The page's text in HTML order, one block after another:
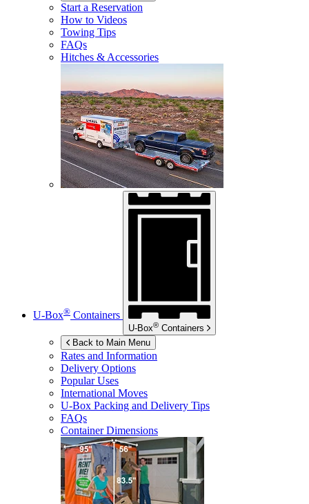
Start a Reservation
How to Videos
Towing Tips
FAQs
Hitches & Accessories
U-Box® Containers
U-Box® Containers
Back to Main Menu
Rates and Information
Delivery Options
Popular Uses
International Moves
U-Box Packing and Delivery Tips
FAQs
Container Dimensions